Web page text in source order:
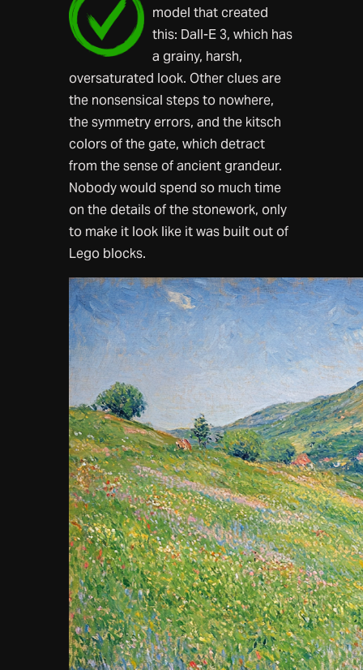
model that created
this: Dall-E 3, which has
a grainy, harsh,
oversaturated look. Other clues are
the nonsensical steps to nowhere,
the symmetry errors, and the kitsch
colors of the gate, which detract
from the sense of ancient grandeur.
Nobody would spend so much time
on the details of the stonework, only
to make it look like it was built out of
Lego blocks.